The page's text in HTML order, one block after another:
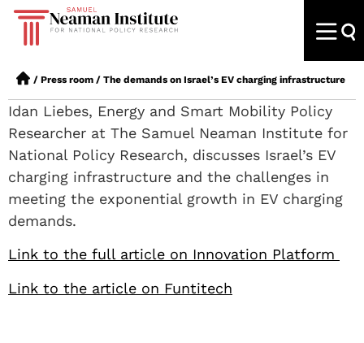
/ Press room / The demands on Israel’s EV charging infrastructure
Idan Liebes, Energy and Smart Mobility Policy
Researcher at The Samuel Neaman Institute for
National Policy Research, discusses Israel’s EV
charging infrastructure and the challenges in
meeting the exponential growth in EV charging
demands.
Link to the full article on Innovation Platform
Link to the article on Funtitech